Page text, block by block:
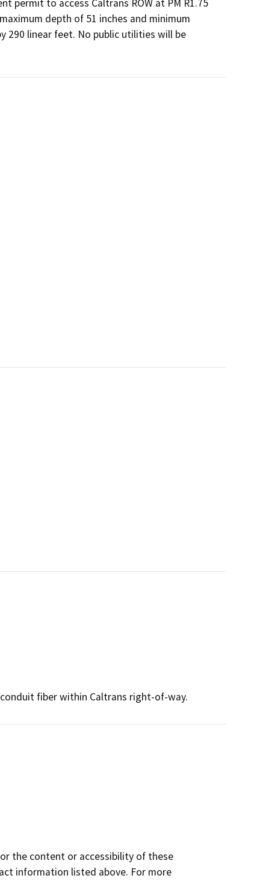
permit to access Caltrans ROW at PM R1.75
depth of 51 inches and minimum
290 linear feet. No public utilities will be
fiber within Caltrans right-of-way.
the content or accessibility of these
information listed above. For more